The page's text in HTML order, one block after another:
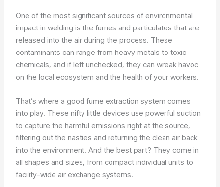
One of the most significant sources of environmental
impact in welding is the fumes and particulates that are
released into the air during the process. These
contaminants can range from heavy metals to toxic
chemicals, and if left unchecked, they can wreak havoc
on the local ecosystem and the health of your workers.
That’s where a good fume extraction system comes
into play. These nifty little devices use powerful suction
to capture the harmful emissions right at the source,
filtering out the nasties and returning the clean air back
into the environment. And the best part? They come in
all shapes and sizes, from compact individual units to
facility-wide air exchange systems.